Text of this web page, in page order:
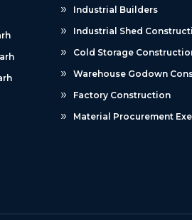
Industrial Builders
Industrial Shed
Cold Storage
Warehouse Godown
Factory Construction
Material Procurement